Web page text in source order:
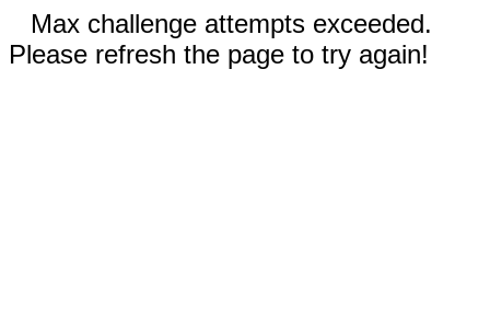
Max challenge attempts exceeded.
Please refresh the page to try again!